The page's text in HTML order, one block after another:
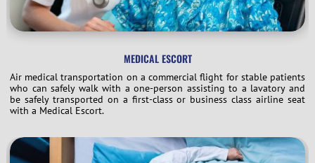
MEDICAL ESCORT
Air medical transportation on a commercial flight for stable patients
who can safely walk with a one-person assisting to a lavatory and
be safely transported on a first-class or business class airline seat
with a Medical Escort.